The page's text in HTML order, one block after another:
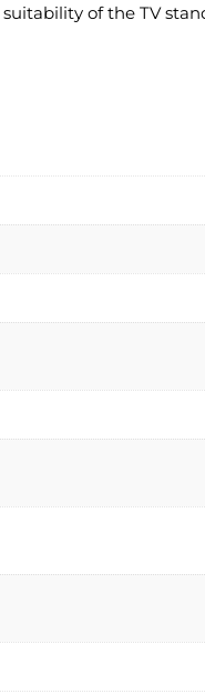
of the TV